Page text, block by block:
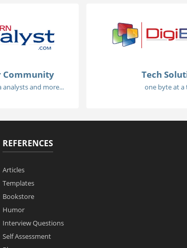
Community
analysts and more...
Tech
one byte at a
REFERENCES
Articles
Templates
Bookstore
Humor
Interview Questions
Self Assessment